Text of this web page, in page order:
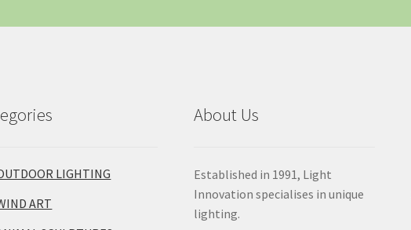
LIGHTING
ART
About Us
Established in 1991, Light
Innovation specialises in unique
lighting.